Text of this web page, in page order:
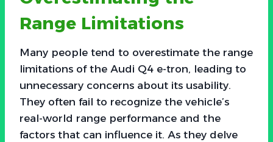
Range Limitations
Many people tend to overestimate the range
limitations of the Audi Q4 e-tron, leading to
unnecessary concerns about its usability.
They often fail to recognize the vehicle’s
real-world range performance and the
factors that can influence it. As they delve